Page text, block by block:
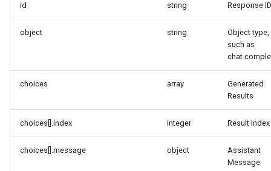
id string Response ID
object string
Object type,
such as
choices array
Generated
Results
choices[].index integer Result Index
choices[].message object
Assistant
Message